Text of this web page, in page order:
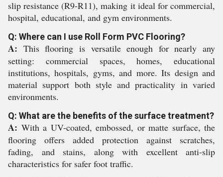
slip resistance (R9-R11), making it ideal for commercial,
hospital, educational, and gym environments.
Q: Where can I use Roll Form PVC Flooring?
A: This flooring is versatile enough for nearly any
setting: commercial spaces, homes, educational
institutions, hospitals, gyms, and more. Its design and
material support both style and practicality in varied
environments.
Q: What are the benefits of the surface treatment?
A: With a UV-coated, embossed, or matte surface, the
flooring offers added protection against scratches,
fading, and stains, along with excellent anti-slip
characteristics for safer foot traffic.